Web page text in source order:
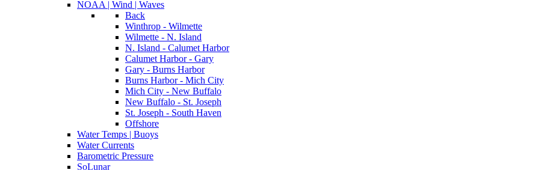
NOAA | Wind | Waves
Back
Winthrop - Wilmette
Wilmette - N. Island
N. Island - Calumet Harbor
Calumet Harbor - Gary
Gary - Burns Harbor
Burns Harbor - Mich City
Mich City - New Buffalo
New Buffalo - St. Joseph
St. Joseph - South Haven
Offshore
Water Temps | Buoys
Water Currents
Barometric Pressure
SoLunar